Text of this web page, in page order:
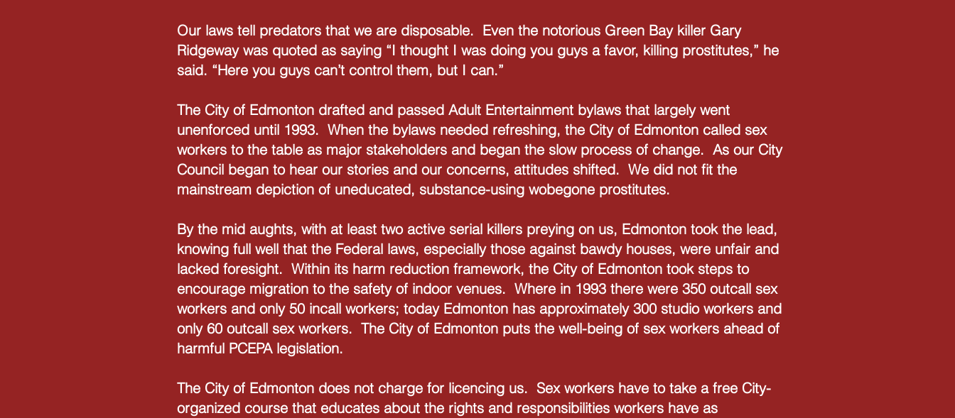
Our laws tell predators that we are disposable. Even the notorious Green Bay killer Gary
Ridgeway was quoted as saying “I thought I was doing you guys a favor, killing prostitutes,” he
said. “Here you guys can’t control them, but I can.”
The City of Edmonton drafted and passed Adult Entertainment bylaws that largely went
unenforced until 1993. When the bylaws needed refreshing, the City of Edmonton called sex
workers to the table as major stakeholders and began the slow process of change. As our City
Council began to hear our stories and our concerns, attitudes shifted. We did not fit the
mainstream depiction of uneducated, substance-using wobegone prostitutes.
By the mid aughts, with at least two active serial killers preying on us, Edmonton took the lead,
knowing full well that the Federal laws, especially those against bawdy houses, were unfair and
lacked foresight. Within its harm reduction framework, the City of Edmonton took steps to
encourage migration to the safety of indoor venues. Where in 1993 there were 350 outcall sex
workers and only 50 incall workers; today Edmonton has approximately 300 studio workers and
only 60 outcall sex workers. The City of Edmonton puts the well-being of sex workers ahead of
harmful PCEPA legislation.
The City of Edmonton does not charge for licencing us. Sex workers have to take a free City-
organized course that educates about the rights and responsibilities workers have as